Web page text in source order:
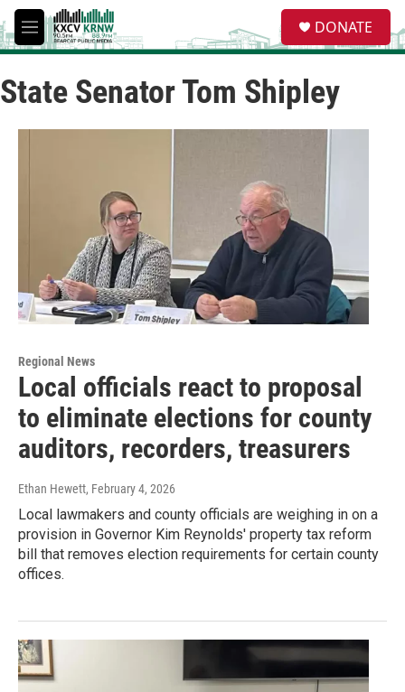
Skip to main content
M
e
u
e
a
DONATE
State Senator Tom Shipley
Regional News
Local officials react to proposal
to eliminate elections for county
auditors, recorders, treasurers
Ethan Hewett, February 4, 2026
Local lawmakers and county officials are weighing in on a
provision in Governor Kim Reynolds' property tax reform
bill that removes election requirements for certain county
offices.